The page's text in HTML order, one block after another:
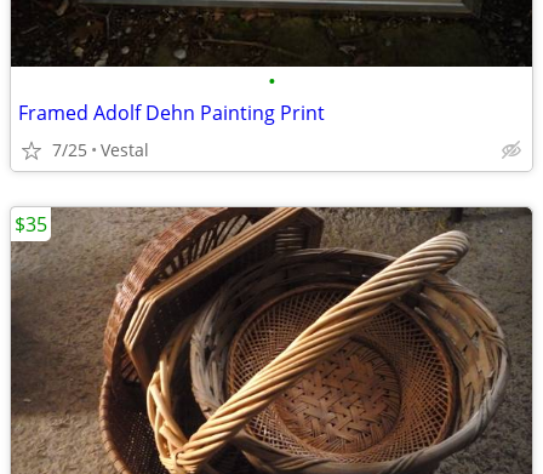
•
Framed Adolf Dehn Painting Print
7/25 Vestal
$35